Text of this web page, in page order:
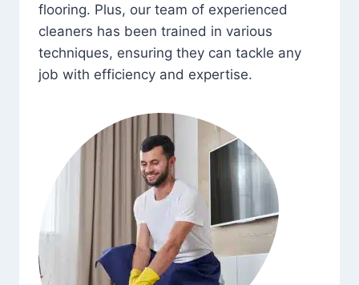
flooring. Plus, our team of experienced
cleaners has been trained in various
techniques, ensuring they can tackle any
job with efficiency and expertise.